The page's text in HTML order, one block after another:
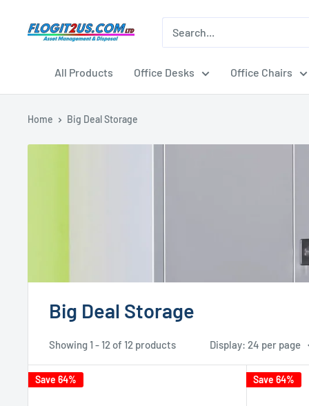
Flogit2us.com
All Products Office Desks Office Chairs
Home Big Deal Storage
Big Deal Storage
Showing 1 - 12 of 12 products Display: 24 per page
Save 64% Save 64%